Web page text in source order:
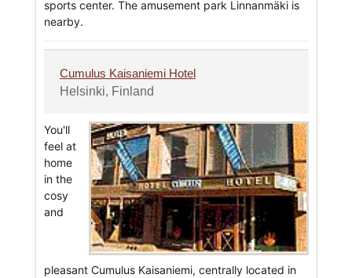
sports center. The amusement park Linnanmäki is
nearby.
Cumulus Kaisaniemi Hotel
Helsinki, Finland
You'll
feel at
home
in the
cosy
and
pleasant Cumulus Kaisaniemi, centrally located in